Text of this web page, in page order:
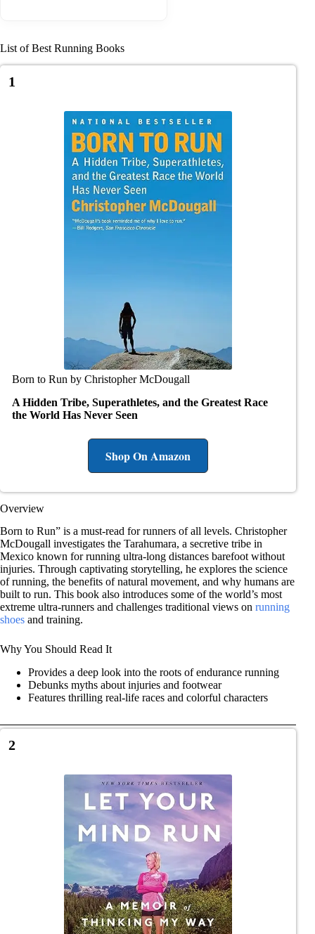
List of Best Running Books
1
Born to Run by Christopher McDougall
A Hidden Tribe, Superathletes, and the Greatest Race
the World Has Never Seen
Shop On Amazon
Overview
Born to Run” is a must-read for runners of all levels. Christopher
McDougall investigates the Tarahumara, a secretive tribe in
Mexico known for running ultra-long distances barefoot without
injuries. Through captivating storytelling, he explores the science
of running, the benefits of natural movement, and why humans are
built to run. This book also introduces some of the world’s most
extreme ultra-runners and challenges traditional views on running
shoes and training.
Why You Should Read It
Provides a deep look into the roots of endurance running
Debunks myths about injuries and footwear
Features thrilling real-life races and colorful characters
2